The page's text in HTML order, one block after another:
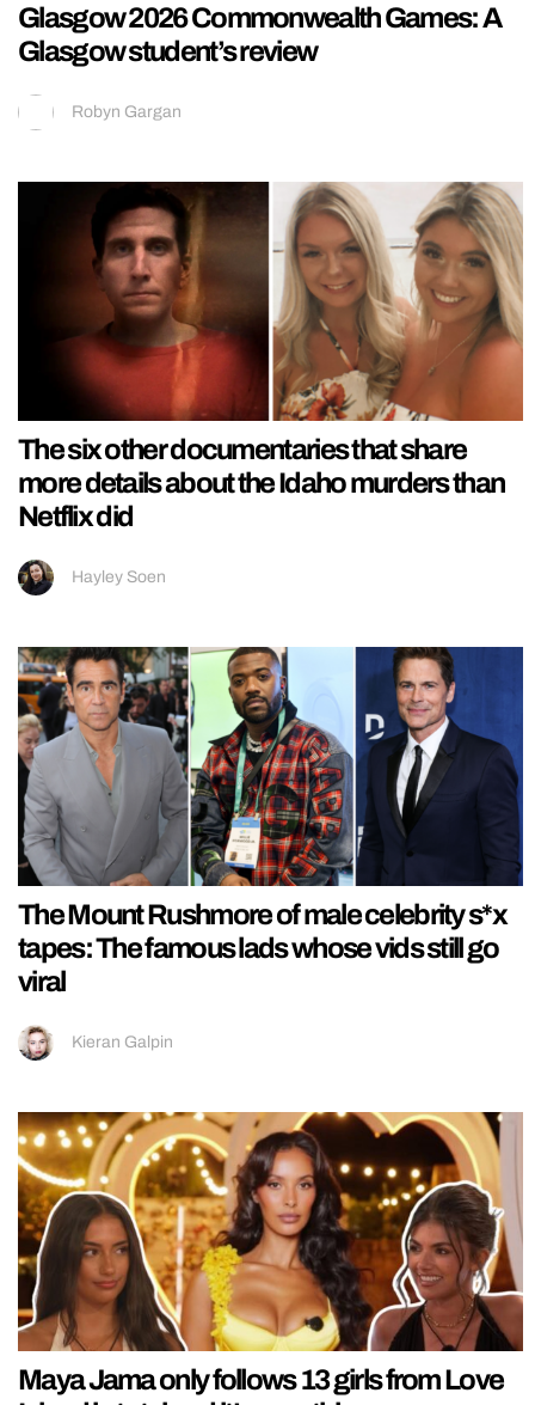
Glasgow 2026 Commonwealth Games: A
Glasgow student’s review
Robyn Gargan
The six other documentaries that share
more details about the Idaho murders than
Netflix did
Hayley Soen
The Mount Rushmore of male celebrity s*x
tapes: The famous lads whose vids still go
viral
Kieran Galpin
Maya Jama only follows 13 girls from Love